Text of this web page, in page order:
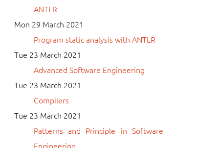
ANTLR
Mon 29 March 2021
Program static analysis with ANTLR
Tue 23 March 2021
Advanced Software Engineering
Tue 23 March 2021
Compilers
Tue 23 March 2021
Patterns and Principle in Software
Engineering